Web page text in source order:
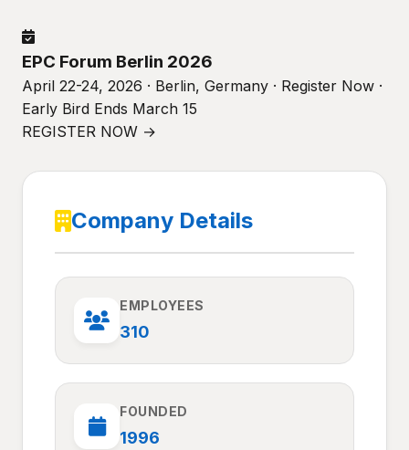
EPC Forum Berlin 2026
April 22-24, 2026 · Berlin, Germany · Register Now ·
Early Bird Ends March 15
REGISTER NOW →
Company Details
EMPLOYEES
310
FOUNDED
1996